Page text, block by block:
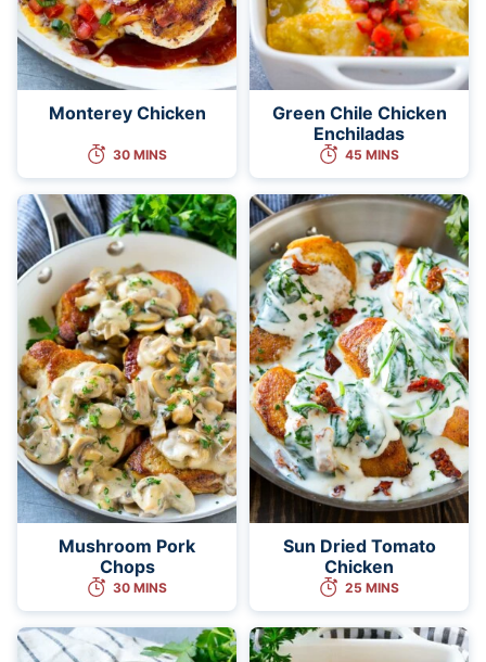
Monterey Chicken
30 MINS
Green Chile Chicken
Enchiladas
45 MINS
Mushroom Pork
Chops
30 MINS
Sun Dried Tomato
Chicken
25 MINS